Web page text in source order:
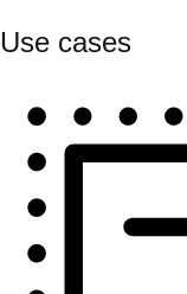
Use cases